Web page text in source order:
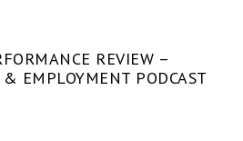
REVIEW –
EMPLOYMENT PODCAST